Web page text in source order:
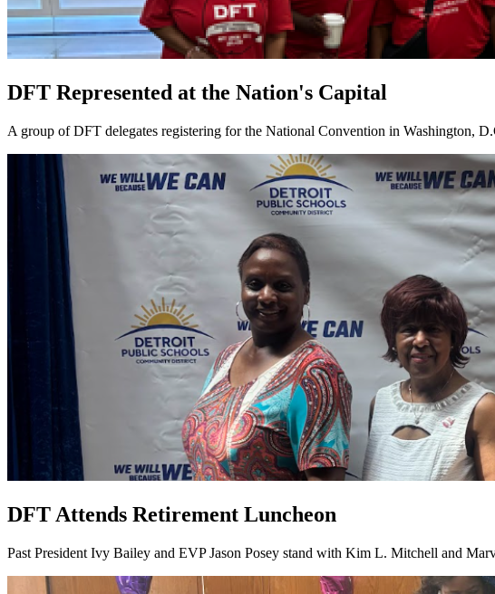
DFT Represented at the Nation's Capital
A group of DFT delegates registering for the National Convention in Washington,
DFT Attends Retirement Luncheon
Past President Ivy Bailey and EVP Jason Posey stand with Kim L. Mitchell and